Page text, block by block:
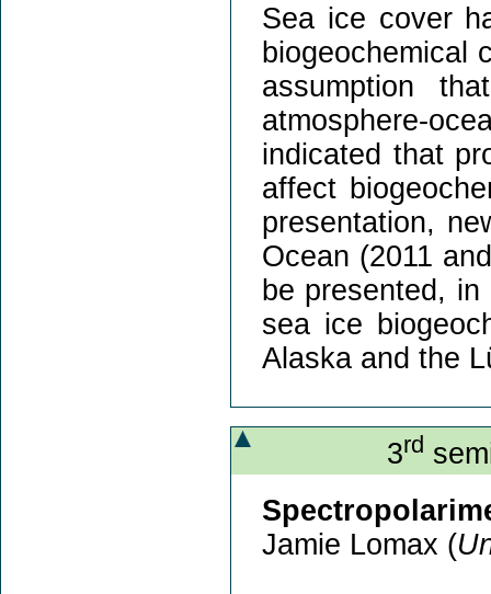
Sea ice cover
biogeochemical
assumption
atmosphere-
indicated that
affect
presentation,
Ocean (2011
be presented,
sea ice
Alaska and the
3rd
Jamie Lomax (